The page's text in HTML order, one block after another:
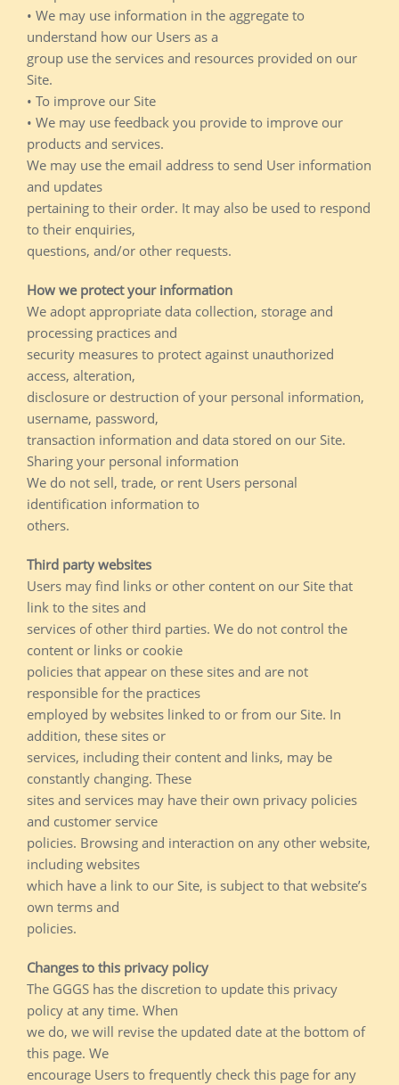
• We may use information in the aggregate to
understand how our Users as a
group use the services and resources provided on our
Site.
• To improve our Site
• We may use feedback you provide to improve our
products and services.
We may use the email address to send User information
and updates
pertaining to their order. It may also be used to respond
to their enquiries,
questions, and/or other requests.
How we protect your information
We adopt appropriate data collection, storage and
processing practices and
security measures to protect against unauthorized
access, alteration,
disclosure or destruction of your personal information,
username, password,
transaction information and data stored on our Site.
Sharing your personal information
We do not sell, trade, or rent Users personal
identification information to
others.
Third party websites
Users may find links or other content on our Site that
link to the sites and
services of other third parties. We do not control the
content or links or cookie
policies that appear on these sites and are not
responsible for the practices
employed by websites linked to or from our Site. In
addition, these sites or
services, including their content and links, may be
constantly changing. These
sites and services may have their own privacy policies
and customer service
policies. Browsing and interaction on any other website,
including websites
which have a link to our Site, is subject to that website’s
own terms and
policies.
Changes to this privacy policy
The GGGS has the discretion to update this privacy
policy at any time. When
we do, we will revise the updated date at the bottom of
this page. We
encourage Users to frequently check this page for any